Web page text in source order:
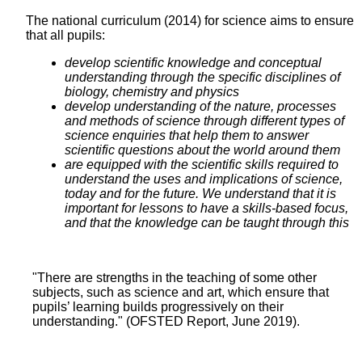
The national curriculum (2014) for science aims to ensure
that all pupils:
develop scientific knowledge and conceptual
understanding through the specific disciplines of
biology, chemistry and physics
develop understanding of the nature, processes
and methods of science through different types of
science enquiries that help them to answer
scientific questions about the world around them
are equipped with the scientific skills required to
understand the uses and implications of science,
today and for the future. We understand that it is
important for lessons to have a skills-based focus,
and that the knowledge can be taught through this
"There are strengths in the teaching of some other
subjects, such as science and art, which ensure that
pupils’ learning builds progressively on their
understanding." (OFSTED Report, June 2019).